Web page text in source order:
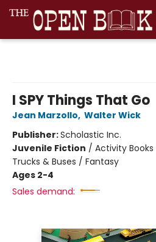
I SPY Things That Go
Jean Marzollo, Walter Wick
Publisher:Scholastic Inc.
Juvenile Fiction / Activity
Trucks & Buses / Fantasy
Ages 2-4
Sales demand: